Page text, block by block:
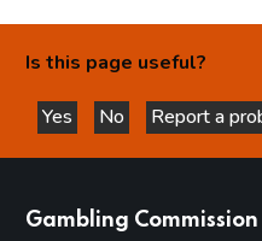
Is this page useful?
Yes
this page is helpful
No
this page is not
Report a
Gambling Commission